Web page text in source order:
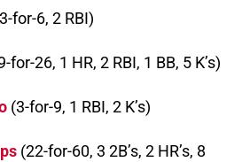
for-6, 2 RBI)
for-26, 1 HR, 2 RBI, 1 BB, 5 K’s)
(3-for-9, 1 RBI, 2 K’s)
(22-for-60, 3 2B’s, 2 HR’s, 8